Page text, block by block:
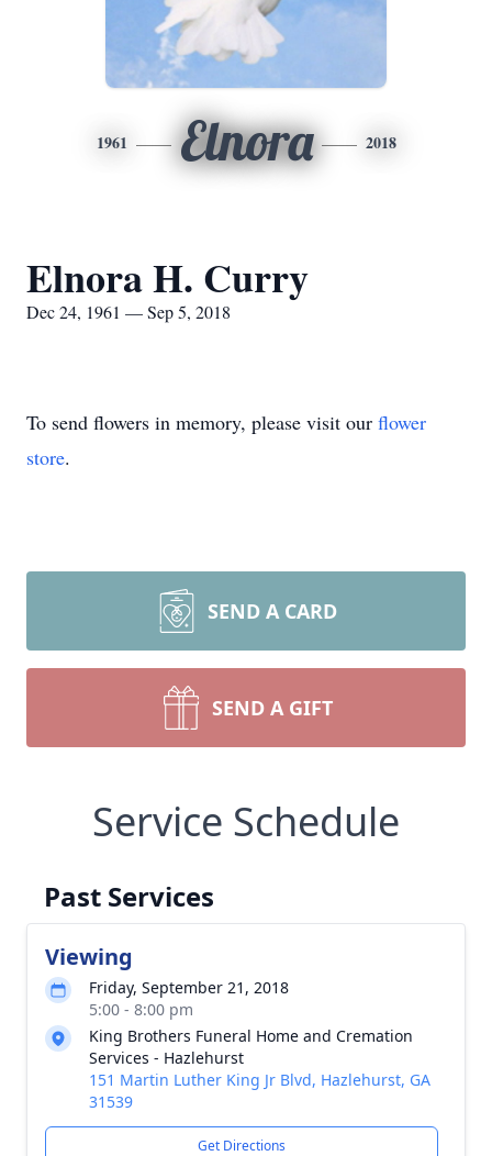
1961 Elnora 2018
Elnora H. Curry
Dec 24, 1961 — Sep 5, 2018
To send flowers in memory, please visit our flower
store.
SEND A CARD
SEND A GIFT
Service Schedule
Past Services
Viewing
Friday, September 21, 2018
5:00 - 8:00 pm
King Brothers Funeral Home and Cremation
Services - Hazlehurst
151 Martin Luther King Jr Blvd, Hazlehurst, GA
31539
Get Directions